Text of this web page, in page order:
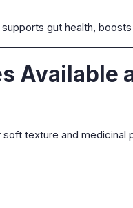
gut health,
Available
texture and medicinal